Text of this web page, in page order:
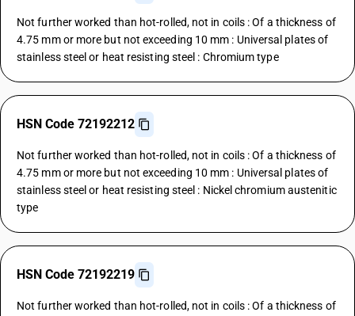
Not further worked than hot-rolled, not in coils : Of a thickness of
4.75 mm or more but not exceeding 10 mm : Universal plates of
stainless steel or heat resisting steel : Chromium type
HSN Code 72192212
Not further worked than hot-rolled, not in coils : Of a thickness of
4.75 mm or more but not exceeding 10 mm : Universal plates of
stainless steel or heat resisting steel : Nickel chromium austenitic
type
HSN Code 72192219
Not further worked than hot-rolled, not in coils : Of a thickness of